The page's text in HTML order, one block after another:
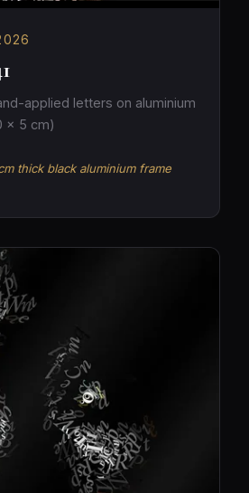
applied letters on aluminium
× 5 cm)
thick black aluminium frame